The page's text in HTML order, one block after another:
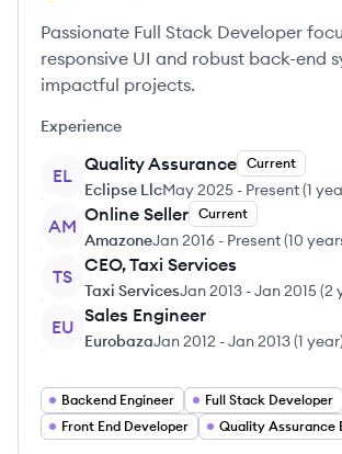
Passionate Full Stack Developer
responsive UI and robust back-end
impactful projects.
Experience
EL
Quality Assurance Current
Eclipse LlcMay 2025 - Present(1
AM
Online Seller Current
AmazoneJan 2016 - Present(10
TS
CEO, Taxi Services
Taxi ServicesJan 2013 -Jan 2015(2
EU
Sales Engineer
EurobazaJan 2012 -Jan 2013(1 year
Backend Engineer
Full Stack Developer
Front End Developer